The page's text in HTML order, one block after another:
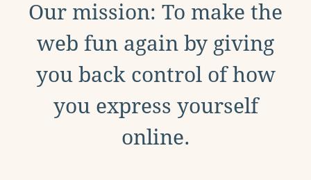
Our mission: To make the
web fun again by giving
you back control of how
you express yourself
online.